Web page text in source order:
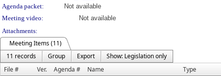
Agenda packet:
Not available
Meeting video:
Not available
Attachments:
Meeting Items (11)
11 records
Group Export
Show: Legislation only
File #
Ver. Agenda # Name Type